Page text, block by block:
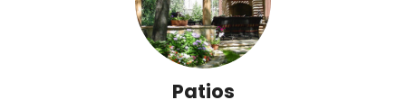
Patios